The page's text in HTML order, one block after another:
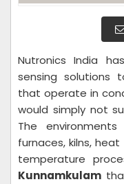
Nutronics India
sensing solutions
that operate in
would simply not
The
furnaces, kilns,
temperature
Kunnamkulam